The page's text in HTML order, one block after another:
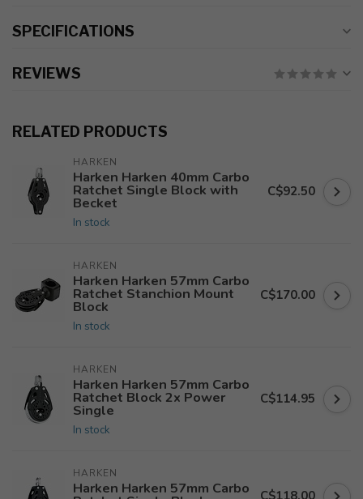
SPECIFICATIONS
REVIEWS
RELATED PRODUCTS
HARKEN
Harken Harken 40mm Carbo
Ratchet Single Block with
Becket
In stock
C$92.50
HARKEN
Harken Harken 57mm Carbo
Ratchet Stanchion Mount
Block
In stock
C$170.00
HARKEN
Harken Harken 57mm Carbo
Ratchet Block 2x Power
Single
In stock
C$114.95
HARKEN
Harken Harken 57mm Carbo C$118.00